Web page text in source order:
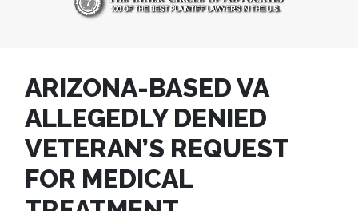
ARIZONA-BASED VA
ALLEGEDLY DENIED
VETERAN’S REQUEST
FOR MEDICAL